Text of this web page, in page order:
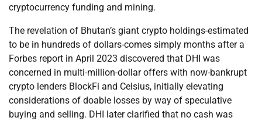
cryptocurrency funding and mining.
The revelation of Bhutan’s giant crypto holdings-estimated
to be in hundreds of dollars-comes simply months after a
Forbes report in April 2023 discovered that DHI was
concerned in multi-million-dollar offers with now-bankrupt
crypto lenders BlockFi and Celsius, initially elevating
considerations of doable losses by way of speculative
buying and selling. DHI later clarified that no cash was